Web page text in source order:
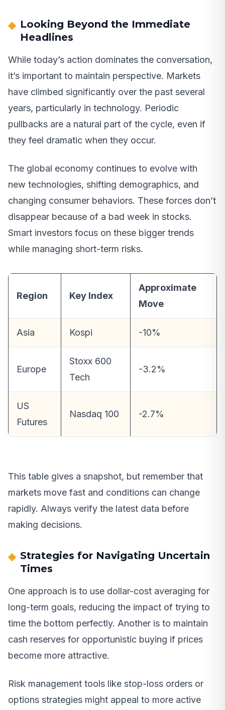
Looking Beyond the Immediate
Headlines
While today’s action dominates the conversation,
it’s important to maintain perspective. Markets
have climbed significantly over the past several
years, particularly in technology. Periodic
pullbacks are a natural part of the cycle, even if
they feel dramatic when they occur.
The global economy continues to evolve with
new technologies, shifting demographics, and
changing consumer behaviors. These forces don’t
disappear because of a bad week in stocks.
Smart investors focus on these bigger trends
while managing short-term risks.
Region Key Index
Approximate
Move
Asia Kospi -10%
Europe
Stoxx 600
Tech
-3.2%
US
Futures
Nasdaq 100 -2.7%
This table gives a snapshot, but remember that
markets move fast and conditions can change
rapidly. Always verify the latest data before
making decisions.
Strategies for Navigating Uncertain
Times
One approach is to use dollar-cost averaging for
long-term goals, reducing the impact of trying to
time the bottom perfectly. Another is to maintain
cash reserves for opportunistic buying if prices
become more attractive.
Risk management tools like stop-loss orders or
options strategies might appeal to more active